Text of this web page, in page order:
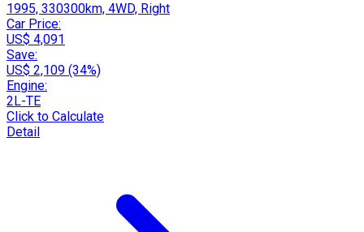
1995, 330300km, 4WD, Right
Car Price:
US$ 4,091
Save:
US$ 2,109 (34%)
Engine:
2L-TE
Click to Calculate
Detail